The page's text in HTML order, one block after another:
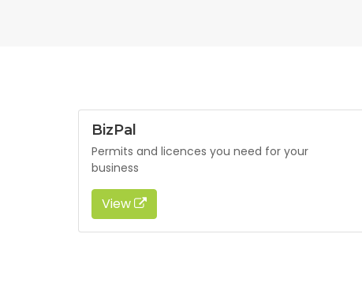
BizPal
Permits and licences you need for your
business
View